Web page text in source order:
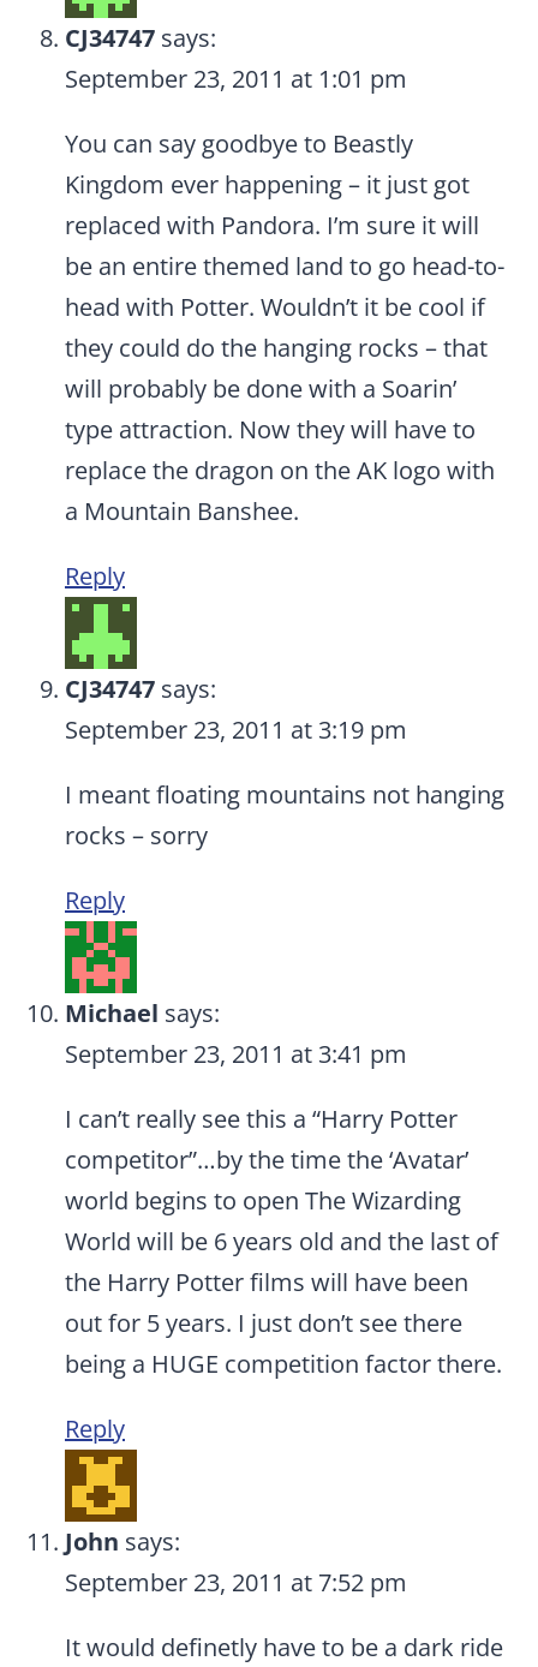
CJ34747 says:
September 23, 2011 at 1:01 pm
You can say goodbye to Beastly
Kingdom ever happening – it just got
replaced with Pandora. I’m sure it will
be an entire themed land to go head-to-
head with Potter. Wouldn’t it be cool if
they could do the hanging rocks – that
will probably be done with a Soarin’
type attraction. Now they will have to
replace the dragon on the AK logo with
a Mountain Banshee.
Reply
CJ34747 says:
September 23, 2011 at 3:19 pm
I meant floating mountains not hanging
rocks – sorry
Reply
Michael says:
September 23, 2011 at 3:41 pm
I can’t really see this a “Harry Potter
competitor”…by the time the ‘Avatar’
world begins to open The Wizarding
World will be 6 years old and the last of
the Harry Potter films will have been
out for 5 years. I just don’t see there
being a HUGE competition factor there.
Reply
John says:
September 23, 2011 at 7:52 pm
It would definetly have to be a dark ride